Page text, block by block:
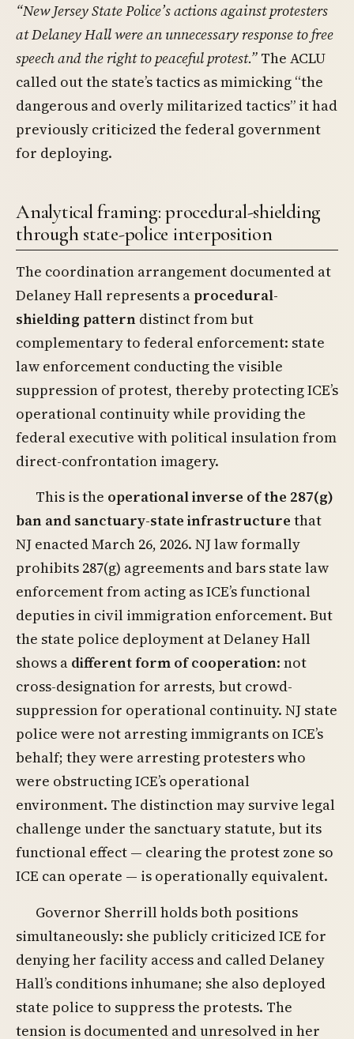
“New Jersey State Police’s actions against protesters
at Delaney Hall were an unnecessary response to free
speech and the right to peaceful protest.” The ACLU
called out the state’s tactics as mimicking “the
dangerous and overly militarized tactics” it had
previously criticized the federal government
for deploying.
Analytical framing: procedural-shielding
through state-police interposition
The coordination arrangement documented at
Delaney Hall represents aprocedural-
shielding pattern distinct from but
complementary to federal enforcement: state
law enforcement conducting the visible
suppression of protest, thereby protecting ICE’s
operational continuity while providing the
federal executive with political insulation from
direct-confrontation imagery.
This is the operational inverse of the 287(g)
ban and sanctuary-state infrastructure that
NJ enacted March 26, 2026. NJ law formally
prohibits 287(g) agreements and bars state law
enforcement from acting as ICE’s functional
deputies in civil immigration enforcement. But
the state police deployment at Delaney Hall
shows a different form of cooperation: not
cross-designation for arrests, but crowd-
suppression for operational continuity. NJ state
police were not arresting immigrants on ICE’s
behalf; they were arresting protesters who
were obstructing ICE’s operational
environment. The distinction may survive legal
challenge under the sanctuary statute, but its
functional effect — clearing the protest zone so
ICE can operate — is operationally equivalent.
Governor Sherrill holds both positions
simultaneously: she publicly criticized ICE for
denying her facility access and called Delaney
Hall’s conditions inhumane; she also deployed
state police to suppress the protests. The
tension is documented and unresolved in her